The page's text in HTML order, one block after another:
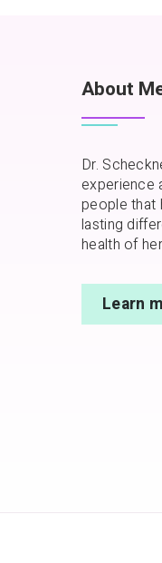
About
Dr.
experience
people that
lasting
health of
Learn